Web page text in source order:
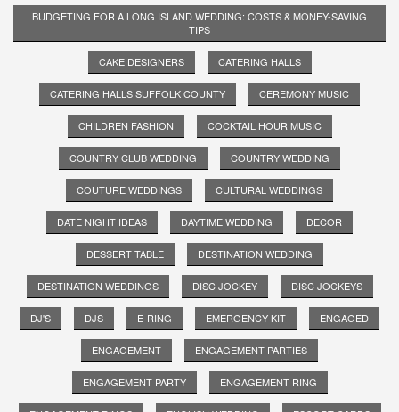
BUDGETING FOR A LONG ISLAND WEDDING: COSTS & MONEY-SAVING
TIPS
CAKE DESIGNERS CATERING HALLS
CATERING HALLS SUFFOLK COUNTY CEREMONY MUSIC
CHILDREN FASHION COCKTAIL HOUR MUSIC
COUNTRY CLUB WEDDING COUNTRY WEDDING
COUTURE WEDDINGS CULTURAL WEDDINGS
DATE NIGHT IDEAS DAYTIME WEDDING DECOR
DESSERT TABLE DESTINATION WEDDING
DESTINATION WEDDINGS DISC JOCKEY DISC JOCKEYS
DJ'S DJS E-RING EMERGENCY KIT ENGAGED
ENGAGEMENT ENGAGEMENT PARTIES
ENGAGEMENT PARTY ENGAGEMENT RING